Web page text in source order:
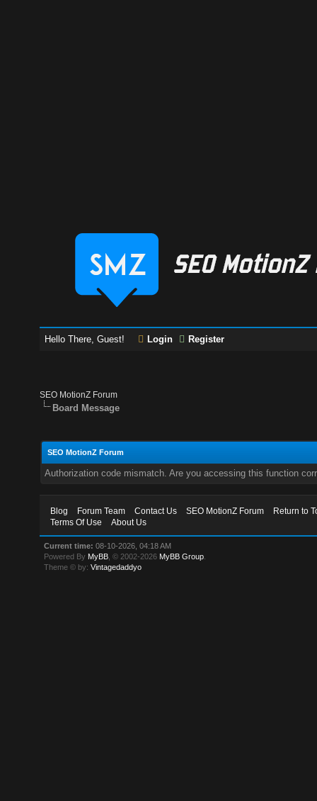
Hello There, Guest! Login Register
SEO MotionZ Forum
Board Message
SEO MotionZ Forum
Authorization code mismatch. Are you accessing this function
Blog Forum Team Contact Us SEO MotionZ Forum
Return to
Terms Of Use
About Us
Current time: 08-10-2026, 04:18 AM
Powered By MyBB , © 2002-2026 MyBB Group
Theme © by:Vintagedaddyo